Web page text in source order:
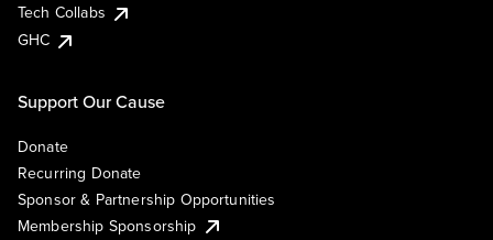
Tech Collabs
GHC
Support Our Cause
Donate
Recurring Donate
Sponsor & Partnership Opportunities
Membership Sponsorship